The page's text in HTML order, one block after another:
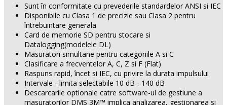
Sunt în conformitate cu prevederile standardelor ANSI si IEC
Disponibile cu Clasa 1 de precizie sau Clasa 2 pentru
întrebuintare generala
Card de memorie SD pentru stocare si
Datalogging(modelele DL)
Masuratori simultane pentru categoriile A si C
Clasificare a frecventelor A, C, Z si F (Flat)
Raspuns rapid, încet si IEC, cu privire la durata impulsului
Intervale - limita selectabile 10 dB - 140 dB
Descarcarile optionale catre software-ul de gestiune a
masuratorilor DMS 3M™ implica analizarea, gestionarea si